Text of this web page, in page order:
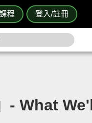
程 登入/註冊
- What